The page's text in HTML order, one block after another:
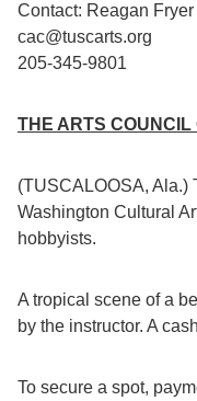
Contact: Reagan Fryer
cac@tuscarts.org
205-345-9801
THE ARTS COUNCIL
(TUSCALOOSA, Ala.)
Washington Cultural
hobbyists.
A tropical scene of a
by the instructor. A
To secure a spot,